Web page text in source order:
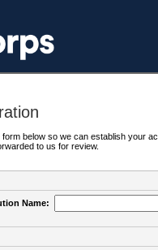
below so we can establish your
to us for review.
Name: